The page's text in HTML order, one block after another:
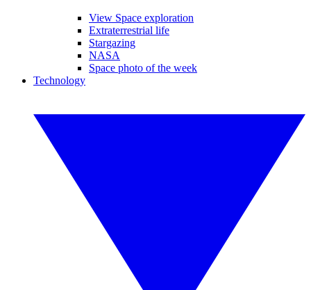
View Space exploration
Extraterrestrial life
Stargazing
NASA
Space photo of the week
Technology